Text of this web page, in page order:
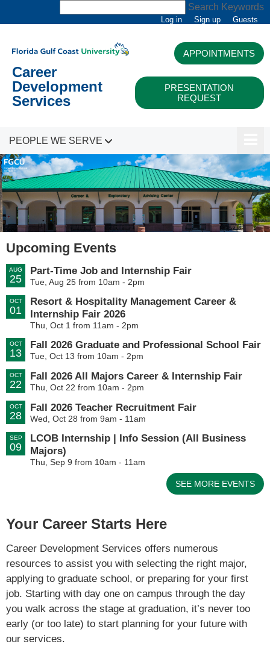
Search Keywords
Log in Sign up Guests
Career
Development
Services
APPOINTMENTS
PRESENTATION
REQUEST
PEOPLE WE SERVE
Upcoming Events
AUG
25
Part-Time Job and Internship Fair
Tue, Aug 25 from 10am - 2pm
OCT
01
Resort & Hospitality Management Career &
Internship Fair 2026
Thu, Oct 1 from 11am - 2pm
OCT
13
Fall 2026 Graduate and Professional School Fair
Tue, Oct 13 from 10am - 2pm
OCT
22
Fall 2026 All Majors Career & Internship Fair
Thu, Oct 22 from 10am - 2pm
OCT
28
Fall 2026 Teacher Recruitment Fair
Wed, Oct 28 from 9am - 11am
SEP
09
LCOB Internship | Info Session (All Business
Majors)
Thu, Sep 9 from 10am - 11am
SEE MORE EVENTS
Your Career Starts Here
Career Development Services offers numerous
resources to assist you with selecting the right major,
applying to graduate school, or preparing for your first
job. Starting with day one on campus through the day
you walk across the stage at graduation, it’s never too
early (or too late) to start planning for your future with
our services.